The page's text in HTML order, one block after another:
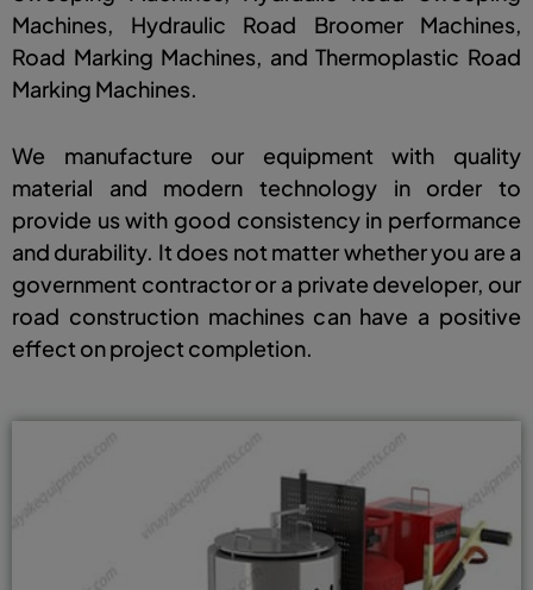
Machines, Hydraulic Road Broomer Machines,
Road Marking Machines, and Thermoplastic Road
Marking Machines.
We manufacture our equipment with quality
material and modern technology in order to
provide us with good consistency in performance
and durability. It does not matter whether you are a
government contractor or a private developer, our
road construction machines can have a positive
effect on project completion.